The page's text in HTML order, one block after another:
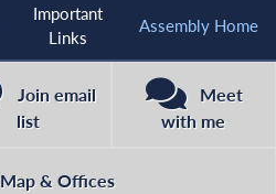
Important
Links
Assembly Home
Join email
list
Meet
with me
Map & Offices